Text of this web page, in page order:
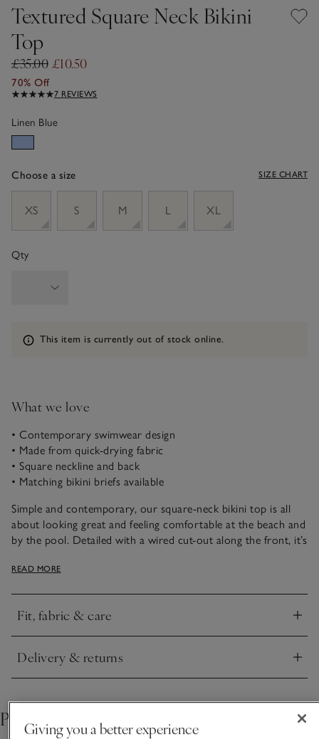
Textured Square Neck Bikini
Top
£35.00 £10.50
70% Off
7 REVIEWS
Linen Blue
Choose a size SIZE CHART
XS
S M L XL
Qty
Information
This item is currently out of stock online.
What we love
• Contemporary swimwear design
• Made from quick-drying fabric
• Square neckline and back
• Matching bikini briefs available
Simple and contemporary, our square-neck bikini top is all
about looking great and feeling comfortable at the beach and
by the pool. Detailed with a wired cut-out along the front, it’s
a premium feel, it pairs well with our matching bikini briefs.
READ MORE
Fit, fabric & care
Click to expand
Delivery & returns
Click to expand
Pair with
Giving you a better experience